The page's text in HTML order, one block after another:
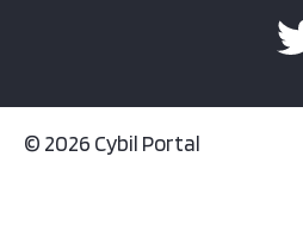
© 2026 Cybil Portal